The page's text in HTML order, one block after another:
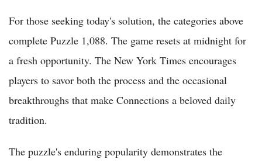
For those seeking today's solution, the categories above
complete Puzzle 1,088. The game resets at midnight for
a fresh opportunity. The New York Times encourages
players to savor both the process and the occasional
breakthroughs that make Connections a beloved daily
tradition.
The puzzle's enduring popularity demonstrates the